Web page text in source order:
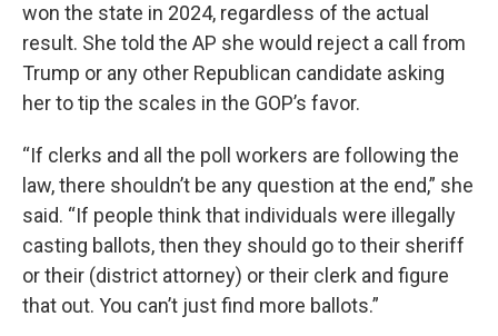
won the state in 2024, regardless of the actual
result. She told the AP she would reject a call from
Trump or any other Republican candidate asking
her to tip the scales in the GOP’s favor.
“If clerks and all the poll workers are following the
law, there shouldn’t be any question at the end,” she
said. “If people think that individuals were illegally
casting ballots, then they should go to their sheriff
or their (district attorney) or their clerk and figure
that out. You can’t just find more ballots.”